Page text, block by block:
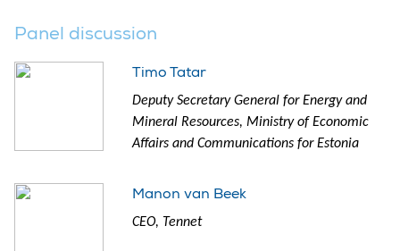
Panel discussion
Timo Tatar
Deputy Secretary General for Energy and
Mineral Resources, Ministry of Economic
Affairs and Communications for Estonia
Manon van Beek
CEO, Tennet